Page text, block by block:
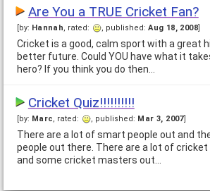
Are You a TRUE Cricket Fan?
[by: Hannah, rated: , published:Aug 18, 2008
Cricket is a good, calm sport with a great
better future. Could YOU have what it
hero? If you think you do then…
Cricket Quiz!!!!!!!!!!
[by: Marc, rated: , published: Mar 3, 2007]
There are a lot of smart people out and
people out there. There are a lot of
and some cricket masters out…